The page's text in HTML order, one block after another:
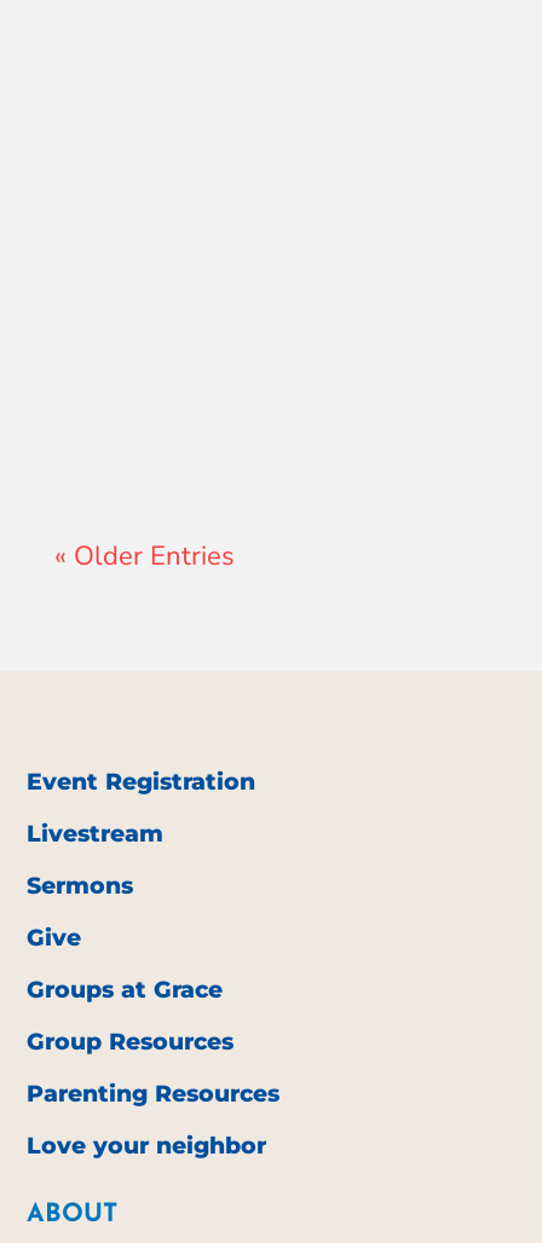
« Older Entries
Event Registration
Livestream
Sermons
Give
Groups at Grace
Group Resources
Parenting Resources
Love your neighbor
ABOUT